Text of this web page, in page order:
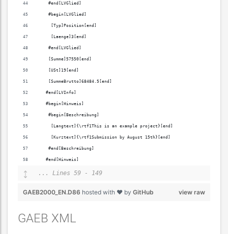
    #end[LVGlied]
    #begin[LVGlied]
     [Typ]Position[end]
     [Laenge]3[end]
    #end[LVGlied]
    [Summe]57550[end]
    [USt]19[end]
    [SummeBrutto]68484.5[end]
   #end[LVInfo]
   #begin[Hinweis]
    #begin[Beschreibung]
     [Langtext]{\rtf1This is an example project}[end]
     [Kurztext]{\rtf1Submission by August 15th}[end]
    #end[Beschreibung]
   #end[Hinweis]
... Lines 59 - 149
view raw
GAEB2000_EN.D86 hosted with ❤ by GitHub
GAEB XML